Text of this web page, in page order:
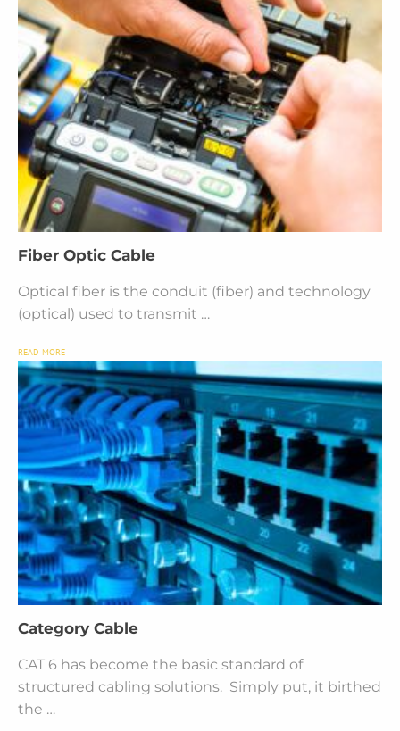
Fiber Optic Cable
Optical fiber is the conduit (fiber) and technology
(optical) used to transmit …
READ MORE
Category Cable
CAT 6 has become the basic standard of
structured cabling solutions. Simply put, it birthed
the …